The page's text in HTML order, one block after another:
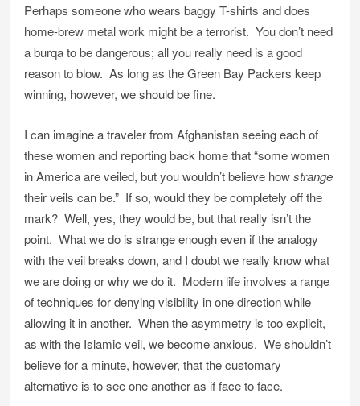
Perhaps someone who wears baggy T-shirts and does
home-brew metal work might be a terrorist. You don’t need
a burqa to be dangerous; all you really need is a good
reason to blow. As long as the Green Bay Packers keep
winning, however, we should be fine.
I can imagine a traveler from Afghanistan seeing each of
these women and reporting back home that “some women
in America are veiled, but you wouldn’t believe howstrange
their veils can be.” If so, would they be completely off the
mark? Well, yes, they would be, but that really isn’t the
point. What we do is strange enough even if the analogy
with the veil breaks down, and I doubt we really know what
we are doing or why we do it. Modern life involves a range
of techniques for denying visibility in one direction while
allowing it in another. When the asymmetry is too explicit,
as with the Islamic veil, we become anxious. We shouldn’t
believe for a minute, however, that the customary
alternative is to see one another as if face to face.